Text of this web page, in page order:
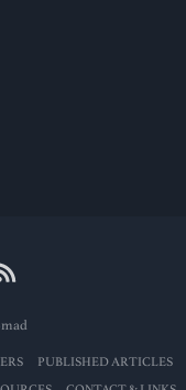
PUBLISHED ARTICLES